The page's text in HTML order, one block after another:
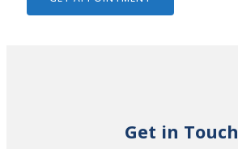
Get in Touch